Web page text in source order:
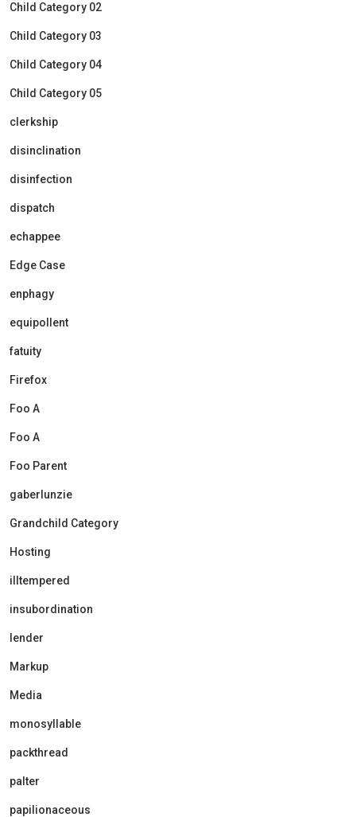
Child Category 02
Child Category 03
Child Category 04
Child Category 05
clerkship
disinclination
disinfection
dispatch
echappee
Edge Case
enphagy
equipollent
fatuity
Firefox
Foo A
Foo A
Foo Parent
gaberlunzie
Grandchild Category
Hosting
illtempered
insubordination
lender
Markup
Media
monosyllable
packthread
palter
papilionaceous